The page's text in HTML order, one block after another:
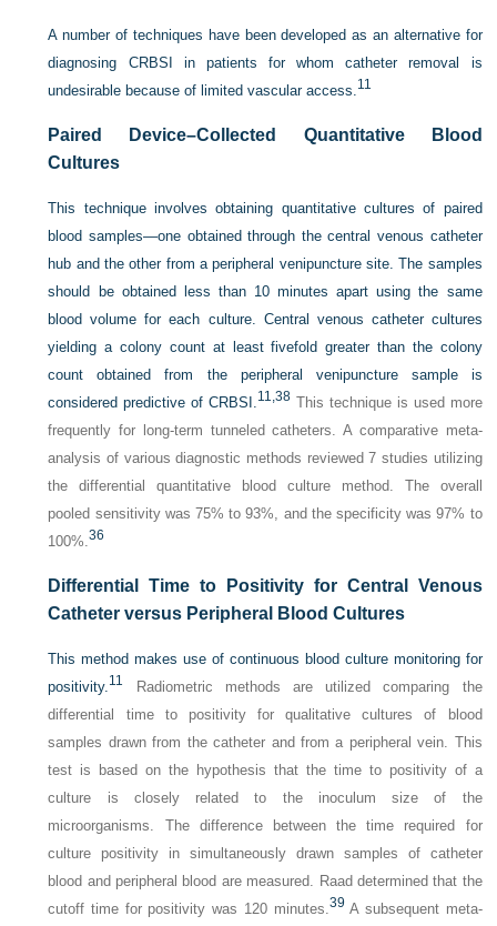
A number of techniques have been developed as an alternative for
diagnosing CRBSI in patients for whom catheter removal is
undesirable because of limited vascular access.11
Paired Device–Collected Quantitative Blood
Cultures
This technique involves obtaining quantitative cultures of paired
blood samples—one obtained through the central venous catheter
hub and the other from a peripheral venipuncture site. The samples
should be obtained less than 10 minutes apart using the same
blood volume for each culture. Central venous catheter cultures
yielding a colony count at least fivefold greater than the colony
count obtained from the peripheral venipuncture sample is
considered predictive of CRBSI.11,38 This technique is used more
frequently for long-term tunneled catheters. A comparative meta-
analysis of various diagnostic methods reviewed 7 studies utilizing
the differential quantitative blood culture method. The overall
pooled sensitivity was 75% to 93%, and the specificity was 97% to
100%.36
Differential Time to Positivity for Central Venous
Catheter versus Peripheral Blood Cultures
This method makes use of continuous blood culture monitoring for
positivity.11
Radiometric methods are utilized comparing the
differential time to positivity for qualitative cultures of blood
samples drawn from the catheter and from a peripheral vein. This
test is based on the hypothesis that the time to positivity of a
culture is closely related to the inoculum size of the
microorganisms. The difference between the time required for
culture positivity in simultaneously drawn samples of catheter
blood and peripheral blood are measured. Raad determined that the
cutoff time for positivity was 120 minutes.39 A subsequent meta-